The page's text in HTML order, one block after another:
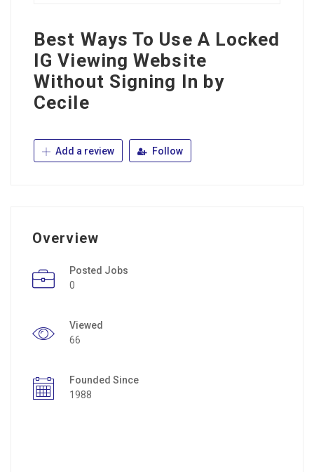
Best Ways To Use A Locked
IG Viewing Website
Without Signing In by
Cecile
Add a review Follow
Overview
Posted Jobs
0
Viewed
66
Founded Since
1988